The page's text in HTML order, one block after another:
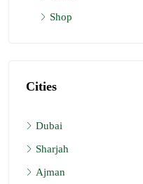
Shop
Cities
Dubai
Sharjah
Ajman